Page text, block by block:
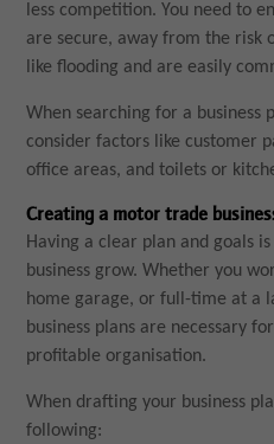
less competition. You need to
are secure, away from the risk
like flooding and are easily
When searching for a business
consider factors like customer
office areas, and toilets or
Creating a motor trade
Having a clear plan and goals
business grow. Whether you
home garage, or full-time at a
business plans are necessary
profitable organisation.
When drafting your business
following: